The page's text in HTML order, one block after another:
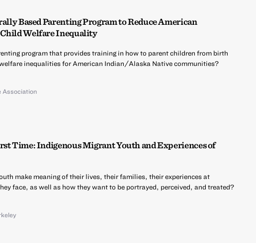
Based Parenting Program to Reduce American
Welfare Inequality
program that provides training in how to parent children from birth
inequalities for American Indian/Alaska Native communities?
Association
Time: Indigenous Migrant Youth and Experiences of
make meaning of their lives, their families, their experiences at
face, as well as how they want to be portrayed, perceived, and treated?